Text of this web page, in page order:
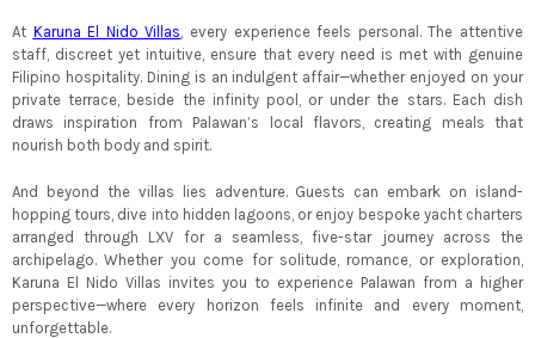
At Karuna El Nido Villas , every experience feels personal. The attentive
staff, discreet yet intuitive, ensure that every need is met with genuine
Filipino hospitality. Dining is an indulgent affair—whether enjoyed on your
private terrace, beside the infinity pool, or under the stars. Each dish
draws inspiration from Palawan’s local flavors, creating meals that
nourish both body and spirit.
And beyond the villas lies adventure. Guests can embark on island-
hopping tours, dive into hidden lagoons, or enjoy bespoke yacht charters
arranged through LXV for a seamless, five-star journey across the
archipelago. Whether you come for solitude, romance, or exploration,
Karuna El Nido Villas invites you to experience Palawan from a higher
perspective—where every horizon feels infinite and every moment,
unforgettable.